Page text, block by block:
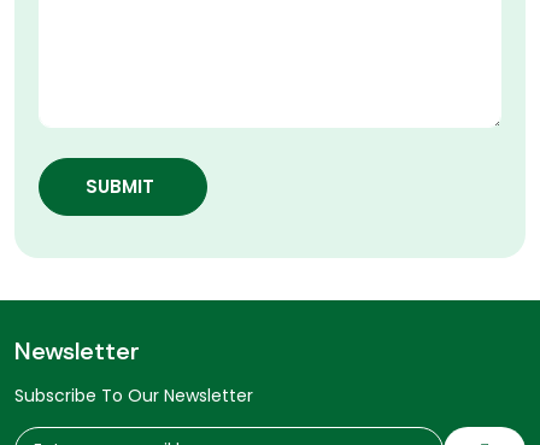
SUBMIT
Newsletter
Subscribe To Our Newsletter